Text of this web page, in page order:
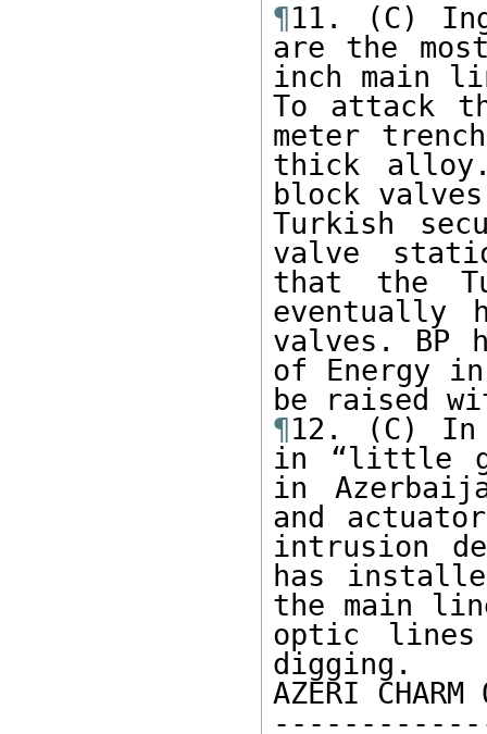
¶11. (C)
are the
inch main
To attack
meter
thick alloy.
block
Turkish
valve
that the
eventually
valves. BP
of Energy
¶12. (C) In
in “little
in
and
intrusion
has
the main
optic lines
digging.
AZERI CHARM